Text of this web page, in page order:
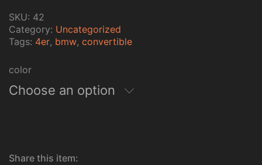
SKU: 42
Category: Uncategorized
Tags: 4er, bmw, convertible
color
Choose an option
Share this item: